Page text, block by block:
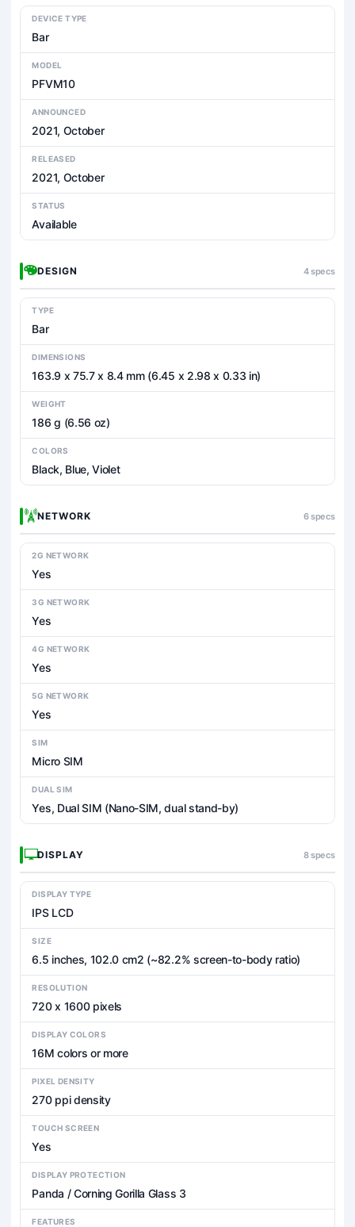
DEVICE TYPE
Bar
MODEL
PFVM10
ANNOUNCED
2021, October
RELEASED
2021, October
STATUS
Available
DESIGN 4 specs
TYPE
Bar
DIMENSIONS
163.9 x 75.7 x 8.4 mm (6.45 x 2.98 x 0.33 in)
WEIGHT
186 g (6.56 oz)
COLORS
Black, Blue, Violet
NETWORK 6 specs
2G NETWORK
Yes
3G NETWORK
Yes
4G NETWORK
Yes
5G NETWORK
Yes
SIM
Micro SIM
DUAL SIM
Yes, Dual SIM (Nano-SIM, dual stand-by)
DISPLAY 8 specs
DISPLAY TYPE
IPS LCD
SIZE
6.5 inches, 102.0 cm2 (~82.2% screen-to-body ratio)
RESOLUTION
720 x 1600 pixels
DISPLAY COLORS
16M colors or more
PIXEL DENSITY
270 ppi density
TOUCH SCREEN
Yes
DISPLAY PROTECTION
Panda / Corning Gorilla Glass 3
FEATURES